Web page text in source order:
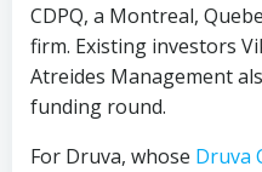
CDPQ, a Montreal,
firm. Existing investors
Atreides Management
funding round.
For Druva, whose Druva